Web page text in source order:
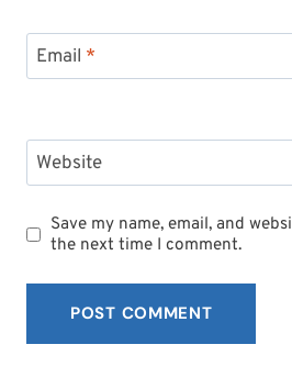
Email *
Website
Save my name, email, and
the next time I comment.